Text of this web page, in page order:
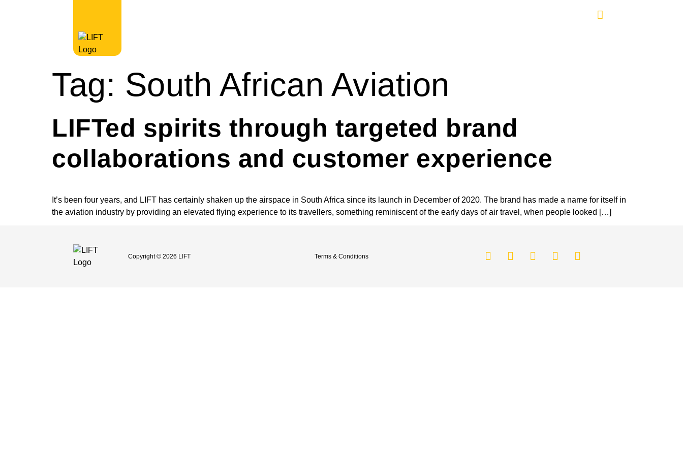
Tag: South African Aviation
LIFTed spirits through targeted brand
collaborations and customer experience
It’s been four years, and LIFT has certainly shaken up the airspace in South Africa since its launch in December of 2020. The brand has made a name for itself in
the aviation industry by providing an elevated flying experience to its travellers, something reminiscent of the early days of air travel, when people looked […]
Copyright © 2026 LIFT Terms & Conditions